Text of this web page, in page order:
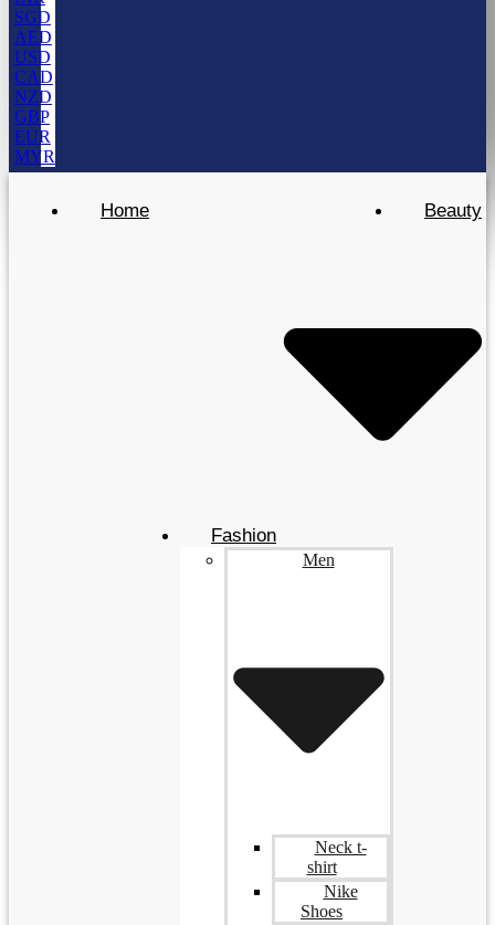
SGD
AED
USD
CAD
NZD
GBP
EUR
MYR
Home
Fashion
Men
Neck t-
shirt
Nike
Shoes
Beauty